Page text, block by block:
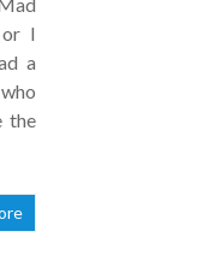
I
a
the